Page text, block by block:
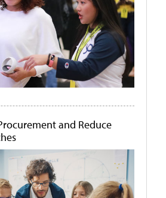
and Reduce